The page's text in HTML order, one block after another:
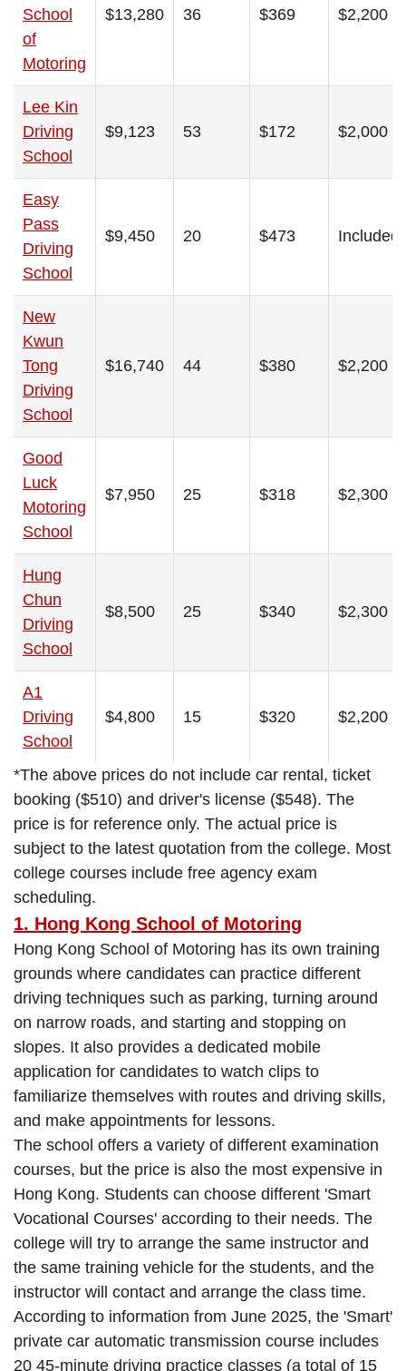
School
of
Motoring
$13,280 36 $369 $2,200
Lee Kin
Driving
School
$9,123 53 $172 $2,000
Easy
Pass
Driving
School
$9,450 20 $473 Included
New
Kwun
Tong
Driving
School
$16,740 44 $380 $2,200
Good
Luck
Motoring
School
$7,950 25 $318 $2,300
Hung
Chun
Driving
School
$8,500 25 $340 $2,300
A1
Driving
School
$4,800 15 $320 $2,200
*The above prices do not include car rental, ticket
booking ($510) and driver's license ($548). The
price is for reference only. The actual price is
subject to the latest quotation from the college. Most
college courses include free agency exam
scheduling.
1. Hong Kong School of Motoring
Hong Kong School of Motoring has its own training
grounds where candidates can practice different
driving techniques such as parking, turning around
on narrow roads, and starting and stopping on
slopes. It also provides a dedicated mobile
application for candidates to watch clips to
familiarize themselves with routes and driving skills,
and make appointments for lessons.
The school offers a variety of different examination
courses, but the price is also the most expensive in
Hong Kong. Students can choose different 'Smart
Vocational Courses' according to their needs. The
college will try to arrange the same instructor and
the same training vehicle for the students, and the
instructor will contact and arrange the class time.
According to information from June 2025, the 'Smart'
private car automatic transmission course includes
20 45-minute driving practice classes (a total of 15